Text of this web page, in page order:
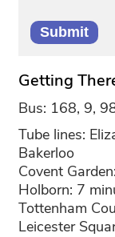
Getting
Bus: 168, 9,
Tube lines:
Bakerloo
Covent
Holborn: 7
Tottenham
Leicester